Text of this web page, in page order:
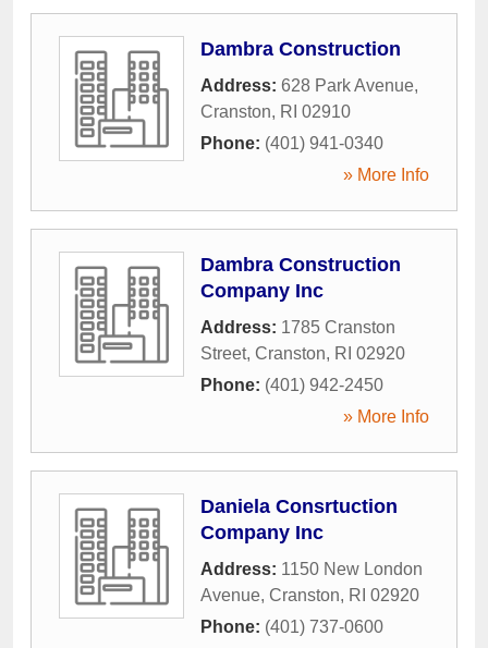
Dambra Construction
Address: 628 Park Avenue,
Cranston, RI 02910
Phone: (401) 941-0340
» More Info
Dambra Construction
Company Inc
Address: 1785 Cranston
Street, Cranston, RI 02920
Phone: (401) 942-2450
» More Info
Daniela Consrtuction
Company Inc
Address: 1150 New London
Avenue, Cranston, RI 02920
Phone: (401) 737-0600